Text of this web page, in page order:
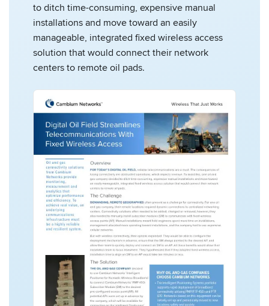
to ditch time-consuming, expensive manual
installations and move toward an easily
manageable, integrated fixed wireless access
solution that would connect their network
centers to remote oil pads.